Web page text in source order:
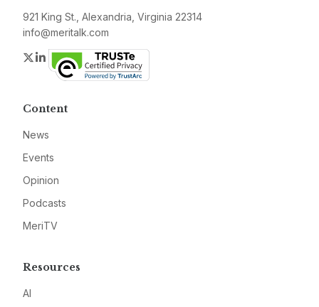
921 King St., Alexandria, Virginia 22314
info@meritalk.com
Twitter
LinkedIn
Content
News
Events
Opinion
Podcasts
MeriTV
Resources
AI